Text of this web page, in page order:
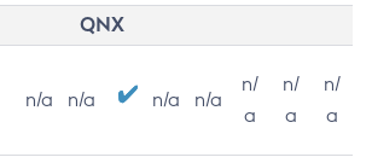
QNX
n/a n/a n/a n/a
n/
a
n/
a
n/
a